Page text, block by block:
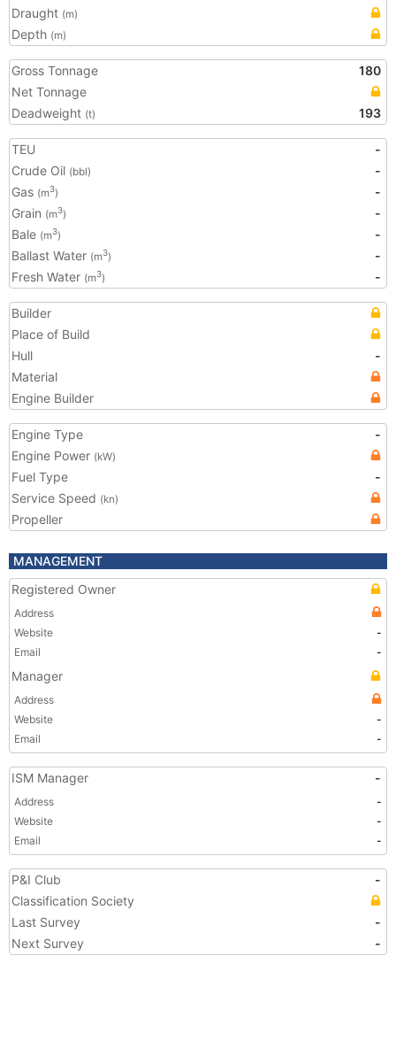
Draught (m)
Depth (m)
Gross Tonnage
180
Net Tonnage
Deadweight (t) 193
TEU
-
Crude Oil (bbl)
-
Gas (m3)
-
Grain (m3)
-
Bale (m3)
-
Ballast Water (m3)
-
Fresh Water (m3) -
Builder
Place of Build
Hull
-
Material
Engine Builder
Engine Type
-
Engine Power (kW)
Fuel Type
-
Service Speed (kn)
Propeller
MANAGEMENT
Registered Owner
Address
Website
-
Email
-
Manager
Address
Website
-
Email
-
ISM Manager -
Address
-
Website
-
Email
-
P&I Club
-
Classification Society
Last Survey
-
Next Survey
-